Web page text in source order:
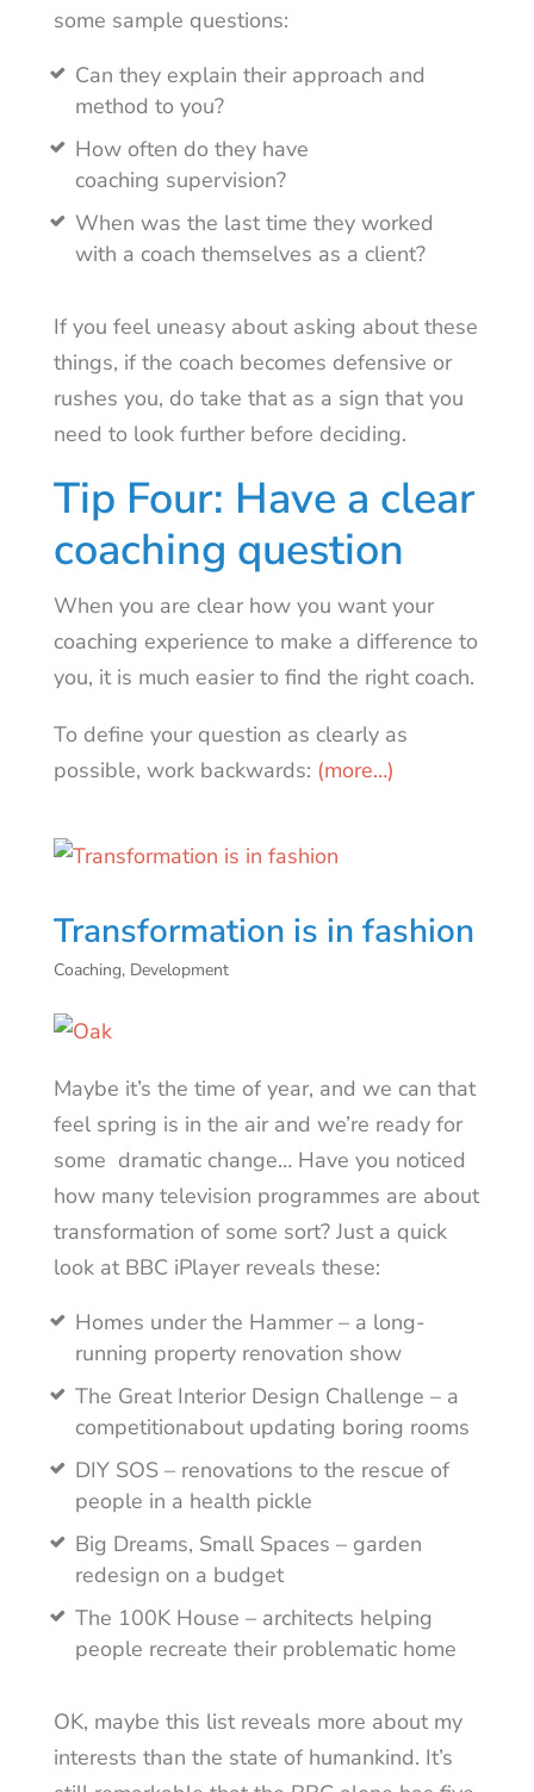
some sample questions:
Can they explain their approach and
method to you?
How often do they have
coaching supervision?
When was the last time they worked
with a coach themselves as a client?
If you feel uneasy about asking about these
things, if the coach becomes defensive or
rushes you, do take that as a sign that you
need to look further before deciding.
Tip Four: Have a clear
coaching question
When you are clear how you want your
coaching experience to make a difference to
you, it is much easier to find the right coach.
To define your question as clearly as
possible, work backwards: (more…)
Transformation is in fashion
Coaching, Development
Maybe it’s the time of year, and we can that
feel spring is in the air and we’re ready for
some dramatic change… Have you noticed
how many television programmes are about
transformation of some sort? Just a quick
look at BBC iPlayer reveals these:
Homes under the Hammer – a long-
running property renovation show
The Great Interior Design Challenge – a
competitionabout updating boring rooms
DIY SOS – renovations to the rescue of
people in a health pickle
Big Dreams, Small Spaces – garden
redesign on a budget
The 100K House – architects helping
people recreate their problematic home
OK, maybe this list reveals more about my
interests than the state of humankind. It’s